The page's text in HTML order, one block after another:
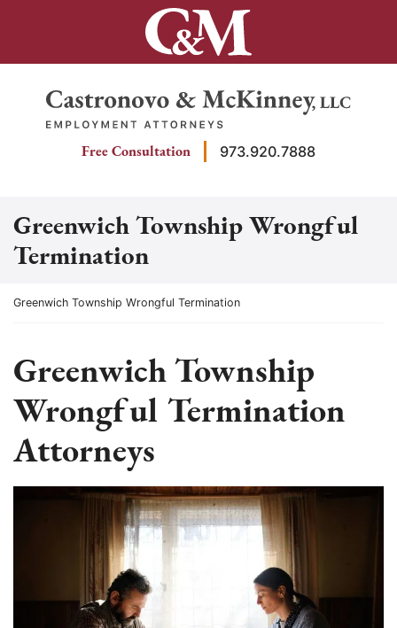
Return home
Free Consultation 973.920.7888
Greenwich Township Wrongful
Termination
Return home
Greenwich Township Wrongful Termination
Greenwich Township
Wrongful Termination
Attorneys